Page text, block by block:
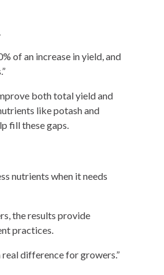
of an increase in yield, and
both total yield and
like potash and
fill these gaps.
nutrients when it needs
the results provide
practices.
real difference for growers.”